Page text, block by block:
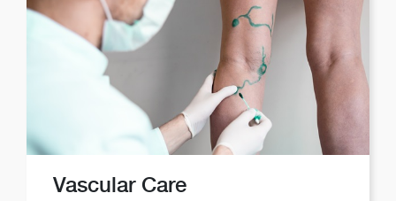
Vascular Care